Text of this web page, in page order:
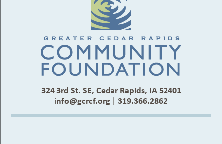
324 3rd St. SE, Cedar Rapids, IA 52401
info@gcrcf.org | 319.366.2862